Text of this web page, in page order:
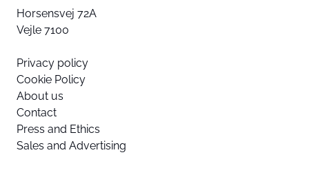
Horsensvej 72A
Vejle 7100
Privacy policy
Cookie Policy
About us
Contact
Press and Ethics
Sales and Advertising